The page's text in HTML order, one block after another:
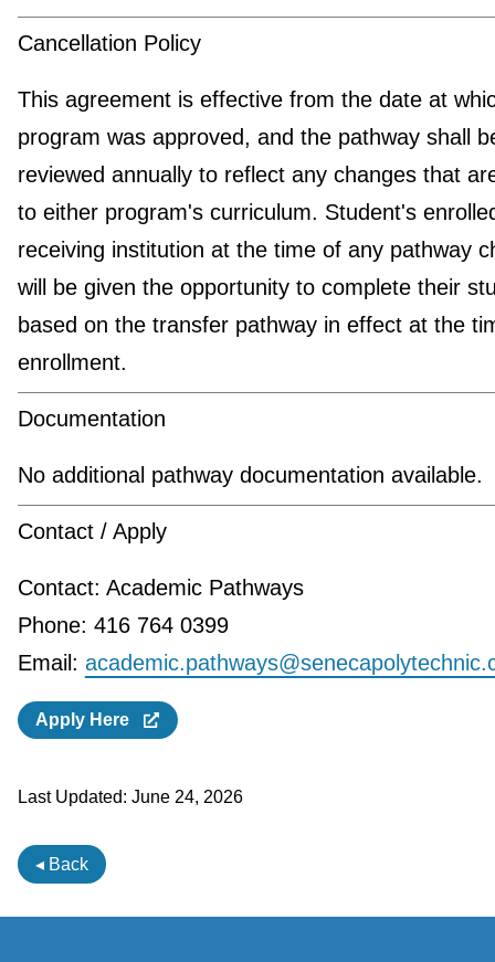
Cancellation Policy
This agreement is effective from the date at
program was approved, and the pathway shall
reviewed annually to reflect any changes that
to either program's curriculum. Student's
receiving institution at the time of any pathway
will be given the opportunity to complete their
based on the transfer pathway in effect at the
enrollment.
Documentation
No additional pathway documentation available.
Contact / Apply
Contact: Academic Pathways
Phone: 416 764 0399
Email:
Apply Here
Last Updated: June 24, 2026
◂ Back